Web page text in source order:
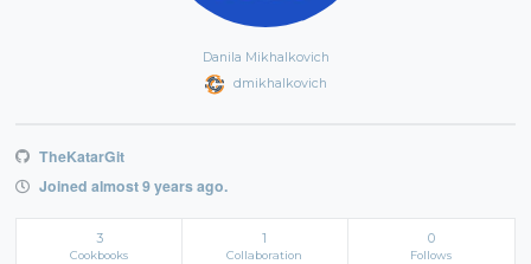
Danila Mikhalkovich
dmikhalkovich
TheKatarGit
Joined almost 9 years ago.
3
Cookbooks
1
Collaboration
0
Follows